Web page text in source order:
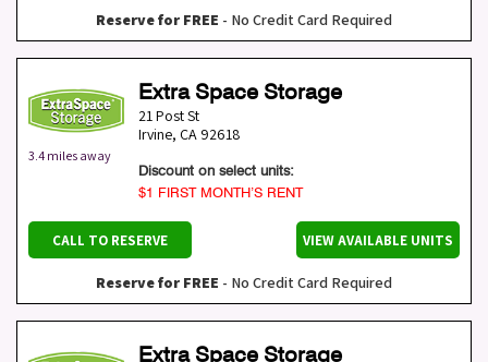
Reserve for FREE - No Credit Card Required
3.4 miles away
Extra Space Storage
21 Post St
Irvine, CA 92618
Discount on select units:
$1 FIRST MONTH’S RENT
CALL TO RESERVE VIEW AVAILABLE UNITS
Reserve for FREE - No Credit Card Required
Extra Space Storage